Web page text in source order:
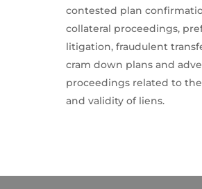
contested plan
collateral proceedings,
litigation, fraudulent
cram down plans and
proceedings related to
and validity of liens.